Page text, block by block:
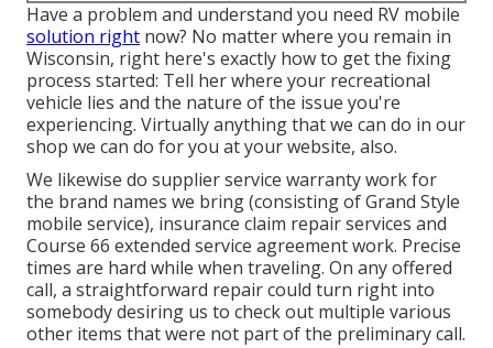
Have a problem and understand you need RV mobile
solution right now? No matter where you remain in
Wisconsin, right here's exactly how to get the fixing
process started: Tell her where your recreational
vehicle lies and the nature of the issue you're
experiencing. Virtually anything that we can do in our
shop we can do for you at your website, also.
We likewise do supplier service warranty work for
the brand names we bring (consisting of Grand Style
mobile service), insurance claim repair services and
Course 66 extended service agreement work. Precise
times are hard while when traveling. On any offered
call, a straightforward repair could turn right into
somebody desiring us to check out multiple various
other items that were not part of the preliminary call.